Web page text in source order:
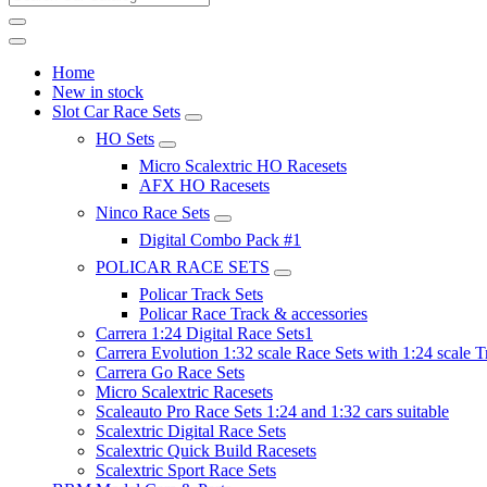
Home
New in stock
Slot Car Race Sets
HO Sets
Micro Scalextric HO Racesets
AFX HO Racesets
Ninco Race Sets
Digital Combo Pack #1
POLICAR RACE SETS
Policar Track Sets
Policar Race Track & accessories
Carrera 1:24 Digital Race Sets1
Carrera Evolution 1:32 scale Race Sets with 1:24 scale
Carrera Go Race Sets
Micro Scalextric Racesets
Scaleauto Pro Race Sets 1:24 and 1:32 cars suitable
Scalextric Digital Race Sets
Scalextric Quick Build Racesets
Scalextric Sport Race Sets